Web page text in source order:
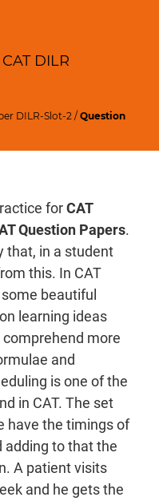
DILR
DILR-Slot-2 /Question
forCAT
Question Papers.
that, in a student
this. In CAT
beautiful
learning ideas
more
and
is one of the
in CAT. The set
have the timings of
adding to that the
A patient visits
and he gets the